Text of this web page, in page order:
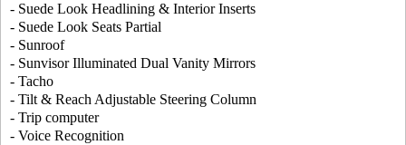
- Suede Look Headlining & Interior Inserts
- Suede Look Seats Partial
- Sunroof
- Sunvisor Illuminated Dual Vanity Mirrors
- Tacho
- Tilt & Reach Adjustable Steering Column
- Trip computer
- Voice Recognition